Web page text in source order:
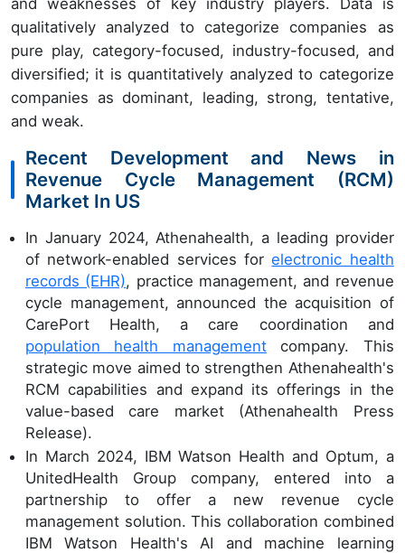
and weaknesses of key industry players. Data is
qualitatively analyzed to categorize companies as
pure play, category-focused, industry-focused, and
diversified; it is quantitatively analyzed to categorize
companies as dominant, leading, strong, tentative,
and weak.
Recent Development and News in
Revenue Cycle Management (RCM)
Market In US
In January 2024, Athenahealth, a leading provider
of network-enabled services forelectronic health
records (EHR), practice management, and revenue
cycle management, announced the acquisition of
CarePort Health, a care coordination and
population health managementcompany. This
strategic move aimed to strengthen Athenahealth's
RCM capabilities and expand its offerings in the
value-based care market (Athenahealth Press
Release).
In March 2024, IBM Watson Health and Optum, a
UnitedHealth Group company, entered into a
partnership to offer a new revenue cycle
management solution. This collaboration combined
IBM Watson Health's AI and machine learning